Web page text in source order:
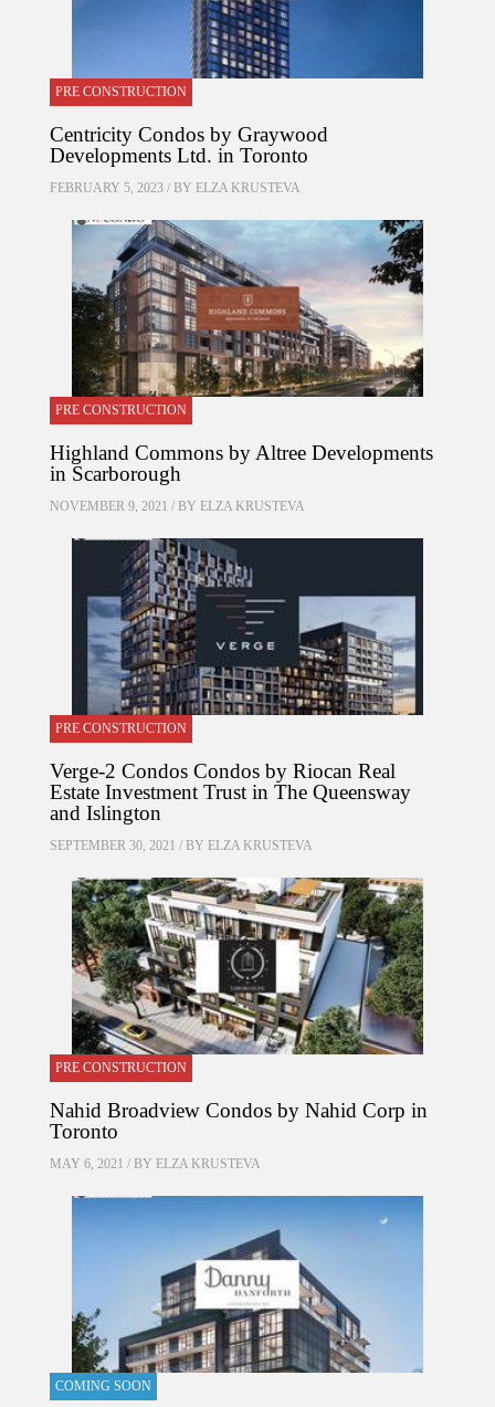
PRE CONSTRUCTION
Centricity Condos by Graywood
Developments Ltd. in Toronto
FEBRUARY 5, 2023 / BY ELZA KRUSTEVA
PRE CONSTRUCTION
Highland Commons by Altree Developments
in Scarborough
NOVEMBER 9, 2021 / BY ELZA KRUSTEVA
PRE CONSTRUCTION
Verge-2 Condos Condos by Riocan Real
Estate Investment Trust in The Queensway
and Islington
SEPTEMBER 30, 2021 / BY ELZA KRUSTEVA
PRE CONSTRUCTION
Nahid Broadview Condos by Nahid Corp in
Toronto
MAY 6, 2021 / BY ELZA KRUSTEVA
COMING SOON